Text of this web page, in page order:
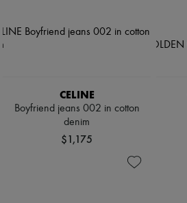
CELINE
Boyfriend jeans 002 in cotton
denim
$1,175